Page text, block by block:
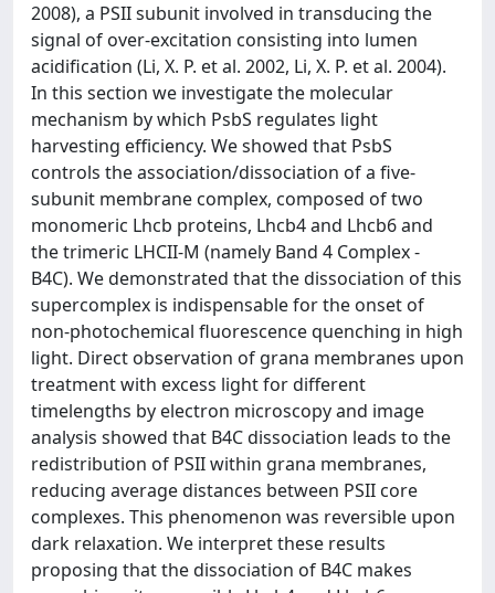
2008), a PSII subunit involved in transducing the
signal of over-excitation consisting into lumen
acidification (Li, X. P. et al. 2002, Li, X. P. et al. 2004).
In this section we investigate the molecular
mechanism by which PsbS regulates light
harvesting efficiency. We showed that PsbS
controls the association/dissociation of a five-
subunit membrane complex, composed of two
monomeric Lhcb proteins, Lhcb4 and Lhcb6 and
the trimeric LHCII-M (namely Band 4 Complex -
B4C). We demonstrated that the dissociation of this
supercomplex is indispensable for the onset of
non-photochemical fluorescence quenching in high
light. Direct observation of grana membranes upon
treatment with excess light for different
timelengths by electron microscopy and image
analysis showed that B4C dissociation leads to the
redistribution of PSII within grana membranes,
reducing average distances between PSII core
complexes. This phenomenon was reversible upon
dark relaxation. We interpret these results
proposing that the dissociation of B4C makes